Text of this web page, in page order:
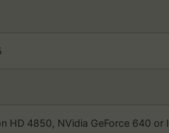
HD 4850, NVidia GeForce 640 or